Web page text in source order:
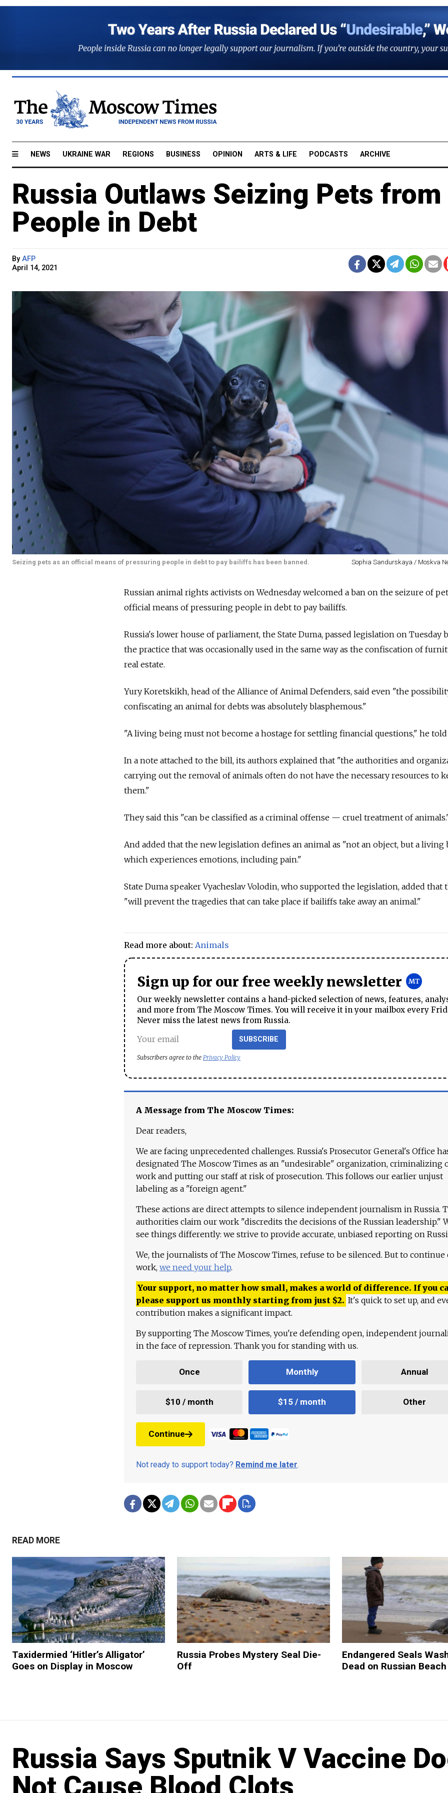
NEWS UKRAINE WAR REGIONS BUSINESS OPINION ARTS & LIFE PODCASTS ARCHIVE
Russia Outlaws Seizing Pets from
People in Debt
By AFP
April 14, 2021
Seizing pets as an official means of pressuring people in debt to pay bailiffs has been banned. Sophia Sandurskaya / Moskva
Russian animal rights activists on Wednesday welcomed a ban on the seizure of
official means of pressuring people in debt to pay bailiffs.
Russia's lower house of parliament, the State Duma, passed legislation on Tuesday
the practice that was occasionally used in the same way as the confiscation of
real estate.
Yury Koretskikh, head of the Alliance of Animal Defenders, said even "the
confiscating an animal for debts was absolutely blasphemous."
"A living being must not become a hostage for settling financial questions," he told
In a note attached to the bill, its authors explained that "the authorities and
carrying out the removal of animals often do not have the necessary resources to
them."
They said this "can be classified as a criminal offense — cruel treatment of
And added that the new legislation defines an animal as "not an object, but a living
which experiences emotions, including pain."
State Duma speaker Vyacheslav Volodin, who supported the legislation, added that
"will prevent the tragedies that can take place if bailiffs take away an animal."
Read more about: Animals
Sign up for our free weekly newsletter
Our weekly newsletter contains a hand-picked selection of news, features,
and more from The Moscow Times. You will receive it in your mailbox every
Never miss the latest news from Russia.
SUBSCRIBE
Subscribers agree to the Privacy Policy
A Message from The Moscow Times:
Dear readers,
We are facing unprecedented challenges. Russia's Prosecutor General's Office
designated The Moscow Times as an "undesirable" organization, criminalizing
work and putting our staff at risk of prosecution. This follows our earlier unjust
labeling as a "foreign agent."
These actions are direct attempts to silence independent journalism in Russia.
authorities claim our work "discredits the decisions of the Russian leadership."
see things differently: we strive to provide accurate, unbiased reporting on
We, the journalists of The Moscow Times, refuse to be silenced. But to continue
work, we need your help.
Your support, no matter how small, makes a world of difference. If you
please support us monthly starting from just $2. It's quick to set up, and
contribution makes a significant impact.
By supporting The Moscow Times, you're defending open, independent
in the face of repression. Thank you for standing with us.
Once Monthly Annual
$10 / month $15 / month Other
Continue
Not ready to support today? Remind me later.
READ MORE
Taxidermied ‘Hitler’s Alligator’
Goes on Display in Moscow
Russia Probes Mystery Seal Die-
Off
Endangered Seals
Dead on Russian Beach
Russia Says Sputnik V Vaccine